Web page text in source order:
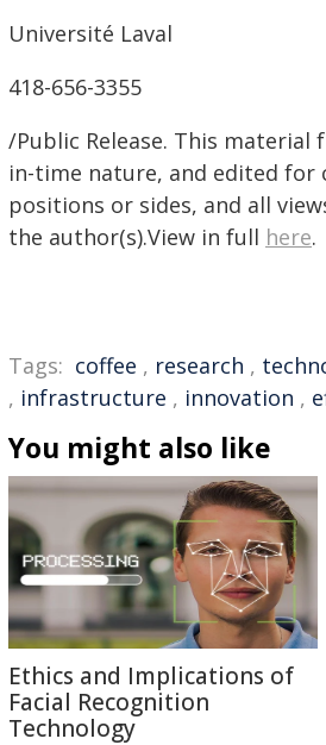
Université Laval
418-656-3355
/Public Release. This
in-time nature, and edited for
positions or sides, and all
the author(s).View in full here.
Tags: coffee , research ,
, infrastructure , innovation ,
You might also like
Ethics and Implications of
Facial Recognition
Technology